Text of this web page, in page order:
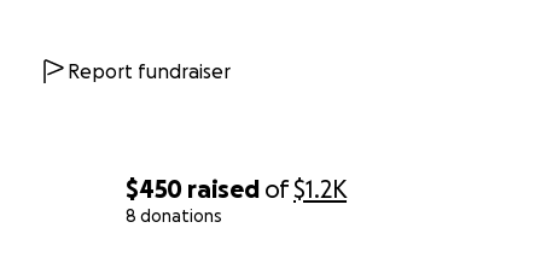
$450 raised of$1.2K
8 donations
Report fundraiser